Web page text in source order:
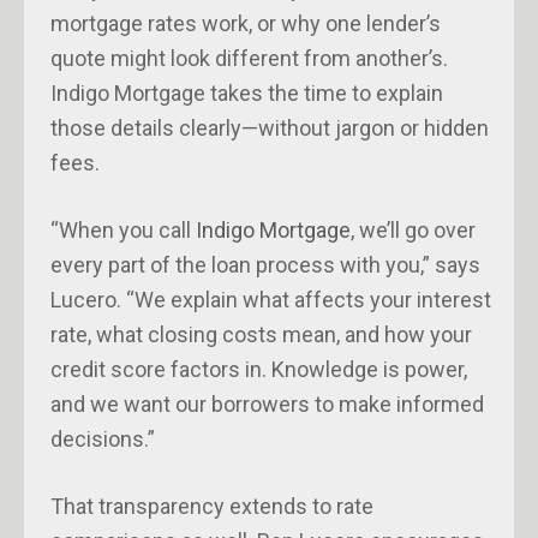
mortgage rates work, or why one lender’s
quote might look different from another’s.
Indigo Mortgage takes the time to explain
those details clearly—without jargon or hidden
fees.
“When you call Indigo Mortgage, we’ll go over
every part of the loan process with you,” says
Lucero. “We explain what affects your interest
rate, what closing costs mean, and how your
credit score factors in. Knowledge is power,
and we want our borrowers to make informed
decisions.”
That transparency extends to rate